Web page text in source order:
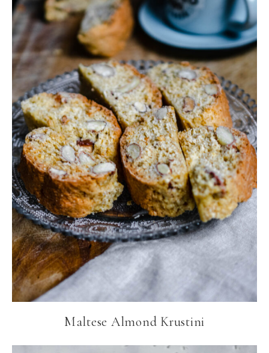
Maltese Almond Krustini